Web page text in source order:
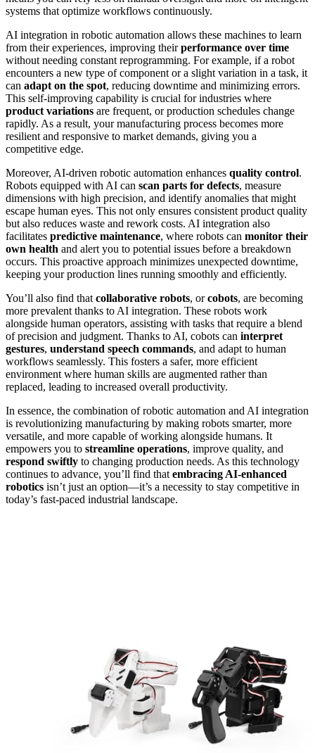
systems that optimize workflows continuously.
AI integration in robotic automation allows these machines to learn
from their experiences, improving theirperformance over time
without needing constant reprogramming. For example, if a robot
encounters a new type of component or a slight variation in a task, it
can adapt on the spot, reducing downtime and minimizing errors.
This self-improving capability is crucial for industries where
product variations are frequent, or production schedules change
rapidly. As a result, your manufacturing process becomes more
resilient and responsive to market demands, giving you a
competitive edge.
Moreover, AI-driven robotic automation enhances quality control.
Robots equipped with AI can scan parts for defects, measure
dimensions with high precision, and identify anomalies that might
escape human eyes. This not only ensures consistent product quality
but also reduces waste and rework costs. AI integration also
facilitates predictive maintenance, where robots can monitor their
own health and alert you to potential issues before a breakdown
occurs. This proactive approach minimizes unexpected downtime,
keeping your production lines running smoothly and efficiently.
You’ll also find that collaborative robots, orcobots, are becoming
more prevalent thanks to AI integration. These robots work
alongside human operators, assisting with tasks that require a blend
of precision and judgment. Thanks to AI, cobots can interpret
gestures, understand speech commands, and adapt to human
workflows seamlessly. This fosters a safer, more efficient
environment where human skills are augmented rather than
replaced, leading to increased overall productivity.
In essence, the combination of robotic automation and AI integration
is revolutionizing manufacturing by making robots smarter, more
versatile, and more capable of working alongside humans. It
empowers you to streamline operations, improve quality, and
respond swiftly to changing production needs. As this technology
continues to advance, you’ll find that embracing AI-enhanced
robotics isn’t just an option—it’s a necessity to stay competitive in
today’s fast-paced industrial landscape.